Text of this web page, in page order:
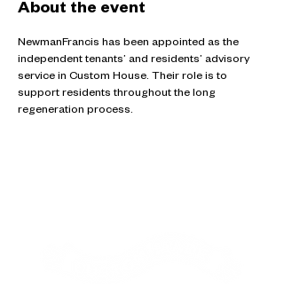
About the event
NewmanFrancis has been appointed as the
independent tenants’ and residents’ advisory
service in Custom House. Their role is to
support residents throughout the long
regeneration process.